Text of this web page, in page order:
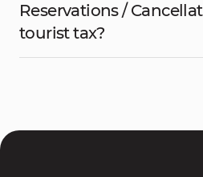
Reservations /
tourist tax?